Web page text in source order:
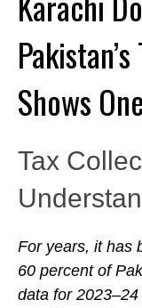
Shows
Tax
For years, it has
60 percent of
data for